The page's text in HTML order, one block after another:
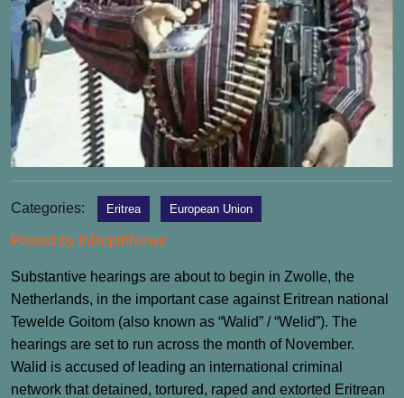
Categories: Eritrea European Union
Posted by InDepthNews
Substantive hearings are about to begin in Zwolle, the
Netherlands, in the important case against Eritrean national
Tewelde Goitom (also known as “Walid” / “Welid”). The
hearings are set to run across the month of November.
Walid is accused of leading an international criminal
network that detained, tortured, raped and extorted Eritrean